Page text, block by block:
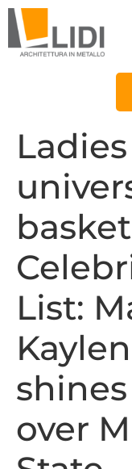
List:
over